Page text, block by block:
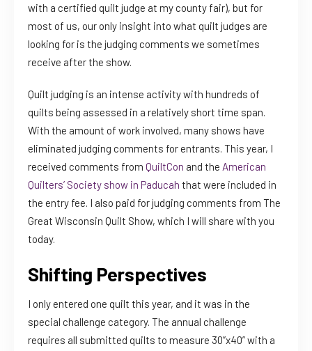
with a certified quilt judge at my county fair), but for
most of us, our only insight into what quilt judges are
looking for is the judging comments we sometimes
receive after the show.
Quilt judging is an intense activity with hundreds of
quilts being assessed in a relatively short time span.
With the amount of work involved, many shows have
eliminated judging comments for entrants. This year, I
received comments from QuiltCon and the American
Quilters’ Society show in Paducah that were included in
the entry fee. I also paid for judging comments from The
Great Wisconsin Quilt Show, which I will share with you
today.
Shifting Perspectives
I only entered one quilt this year, and it was in the
special challenge category. The annual challenge
requires all submitted quilts to measure 30”x40” with a